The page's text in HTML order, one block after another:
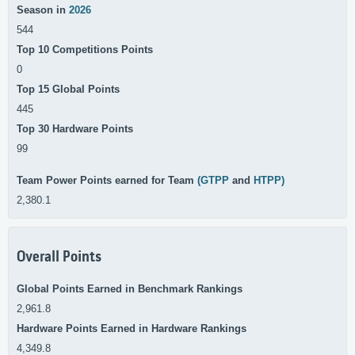
Season in 2026
544
Top 10 Competitions Points
0
Top 15 Global Points
445
Top 30 Hardware Points
99
Team Power Points earned for Team (GTPP and HTPP)
2,380.1
Overall Points
Global Points Earned in Benchmark Rankings
2,961.8
Hardware Points Earned in Hardware Rankings
4,349.8